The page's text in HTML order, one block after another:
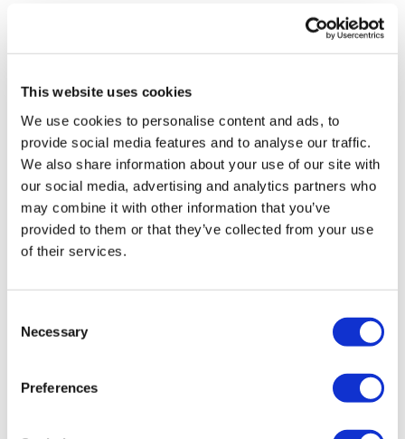
This website uses cookies
We use cookies to personalise content and ads, to
provide social media features and to analyse our traffic.
We also share information about your use of our site with
our social media, advertising and analytics partners who
may combine it with other information that you’ve
provided to them or that they’ve collected from your use
of their services.
Selection
Necessary
Preferences
An oral therapy such as inobrodib would allow them to
be treated at home and its minimal side-effects could
enjoy a normal social life," he said.
"It’s also worth pointing out that CAR-T therapies don’t
always work, which creates further demand for a new
treatment option in late stages of the disease," he
About the author
with Optimum after more than twenty
recently a staff writer for BioWorld,
pharmaphorum itself, and as senior reporter for the